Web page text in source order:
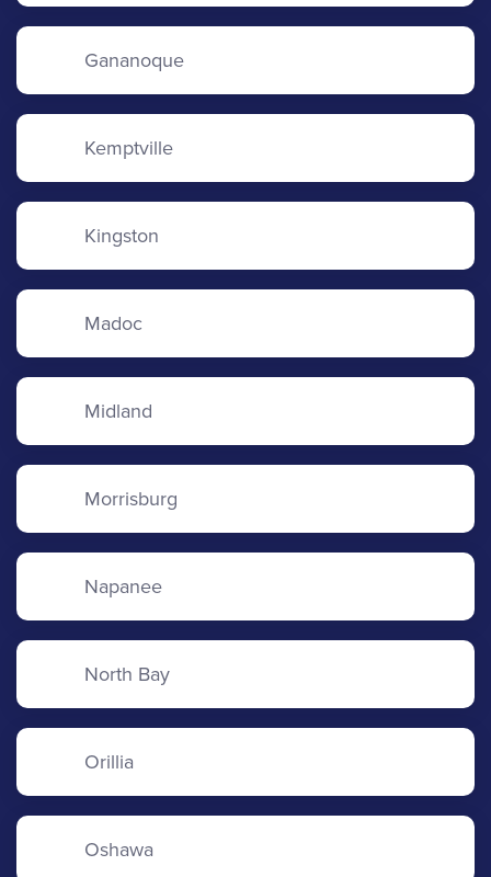
Gananoque
Kemptville
Kingston
Madoc
Midland
Morrisburg
Napanee
North Bay
Orillia
Oshawa